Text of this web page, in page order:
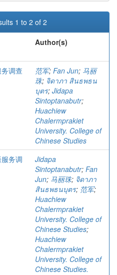
1 to 2 of 2
Author(s)
调查
范军; Fan Jun; 马丽
珠; จิดาภา สินธพธน
บุตร; Jidapa
Sintoptanabutr;
Huachiew
Chalermprakiet
University. College of
Chinese Studies
务调
Jidapa
Sintoptanabutr; Fan
Jun; 马丽珠; จิดาภา
สินธพธนบุตร; 范军;
Huachiew
Chalermprakiet
University. College of
Chinese Studies;
Huachiew
Chalermprakiet
University. College of
Chinese Studies.